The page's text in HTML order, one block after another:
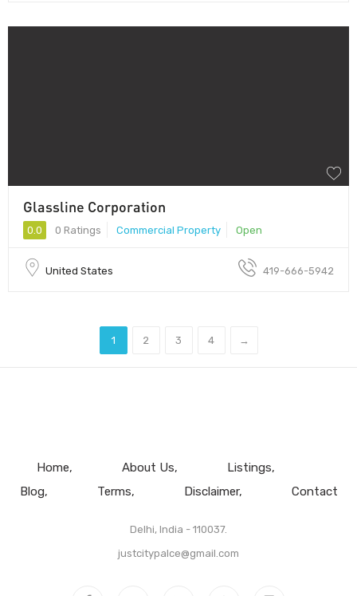
Glassline Corporation
0.0 0 Ratings Commercial Property Open
United States 419-666-5942
1 2 3 4 →
Home About Us
Listings
Blog
Terms Disclaimer Contact
Delhi, India - 110037.
justcitypalce@gmail.com